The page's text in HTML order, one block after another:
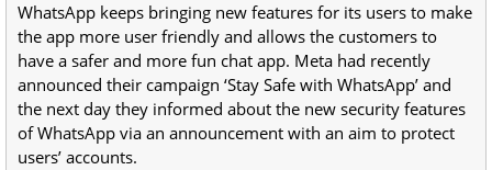
WhatsApp keeps bringing new features for its users to make
the app more user friendly and allows the customers to
have a safer and more fun chat app. Meta had recently
announced their campaign ‘Stay Safe with WhatsApp’ and
the next day they informed about the new security features
of WhatsApp via an announcement with an aim to protect
users’ accounts.